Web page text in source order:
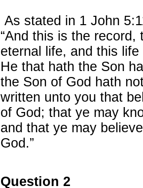
As stated in 1 John
“And this is the
eternal life, and this
He that hath the Son
the Son of God hath
written unto you that
of God; that ye may
and that ye may
God.”
Question 2